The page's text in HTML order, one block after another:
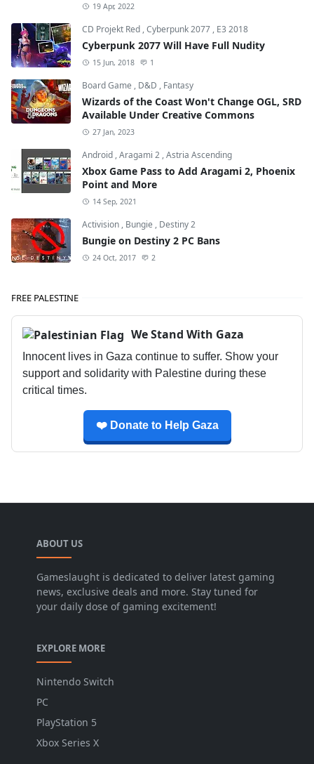
19 Apr, 2022
CD Projekt Red ,Cyberpunk 2077 , E3 2018
Cyberpunk 2077 Will Have Full Nudity
15 Jun, 2018 1
Board Game , D&D , Fantasy
Wizards of the Coast Won't Change OGL, SRD
Available Under Creative Commons
27 Jan, 2023
Android ,Aragami 2 ,Astria Ascending
Xbox Game Pass to Add Aragami 2, Phoenix
Point and More
14 Sep, 2021
Activision , Bungie , Destiny 2
Bungie on Destiny 2 PC Bans
24 Oct, 2017 2
FREE PALESTINE
We Stand With Gaza
Innocent lives in Gaza continue to suffer. Show your
support and solidarity with Palestine during these
critical times.
❤️ Donate to Help Gaza
ABOUT US
Gameslaught is dedicated to deliver latest gaming
news, exclusive deals and more. Stay tuned for
your daily dose of gaming excitement!
EXPLORE MORE
Nintendo Switch
PC
PlayStation 5
Xbox Series X